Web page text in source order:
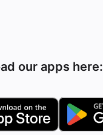
our apps here: